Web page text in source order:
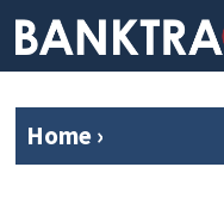
Home›